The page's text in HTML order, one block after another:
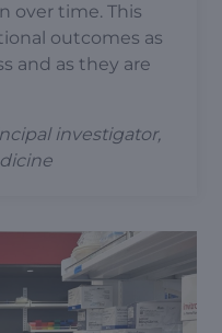
over time. This
outcomes as
and as they are
investigator,